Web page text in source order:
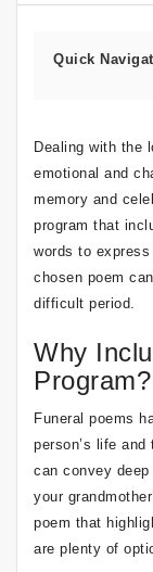
Quick
Dealing with the
emotional and
memory and
program that
words to
chosen poem
difficult period.
Why
Program?
Funeral poems
person’s life
can convey
your
poem that
are plenty of